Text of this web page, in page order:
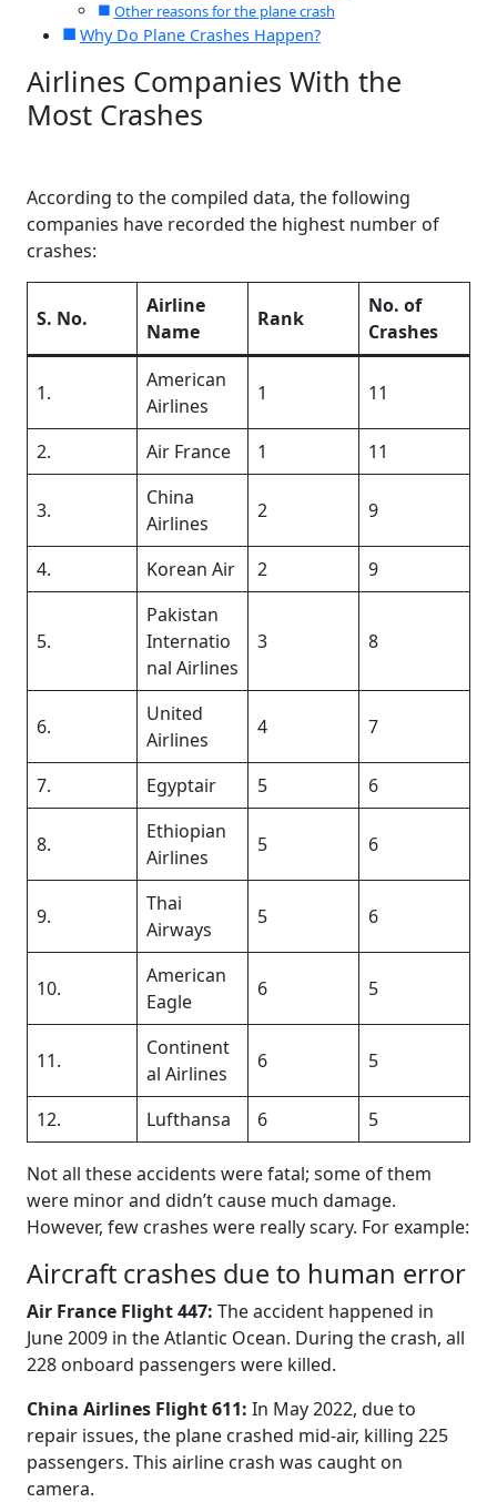
Other reasons for the plane crash
Why Do Plane Crashes Happen?
Airlines Companies With the
Most Crashes
According to the compiled data, the following
companies have recorded the highest number of
crashes:
S. No.
Airline
Name
Rank
No. of
Crashes
1.
American
Airlines
1 11
2. Air France 1 11
3.
China
Airlines
2 9
4. Korean Air 2 9
5.
Pakistan
Internatio
nal Airlines
3 8
6.
United
Airlines
4 7
7. Egyptair 5 6
8.
Ethiopian
Airlines
5 6
9.
Thai
Airways
5 6
10.
American
Eagle
6 5
11.
Continent
al Airlines
6 5
12. Lufthansa 6 5
Not all these accidents were fatal; some of them
were minor and didn’t cause much damage.
However, few crashes were really scary. For example:
Aircraft crashes due to human error
Air France Flight 447: The accident happened in
June 2009 in the Atlantic Ocean. During the crash, all
228 onboard passengers were killed.
China Airlines Flight 611: In May 2022, due to
repair issues, the plane crashed mid-air, killing 225
passengers. This airline crash was caught on
camera.